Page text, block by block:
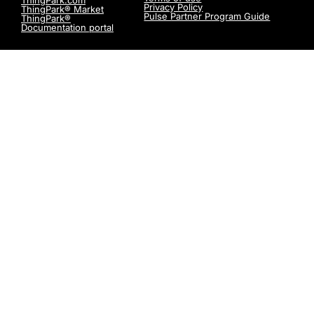
ThingPark® Market
ThingPark®
Documentation portal
Privacy Policy
Pulse Partner Program Guide